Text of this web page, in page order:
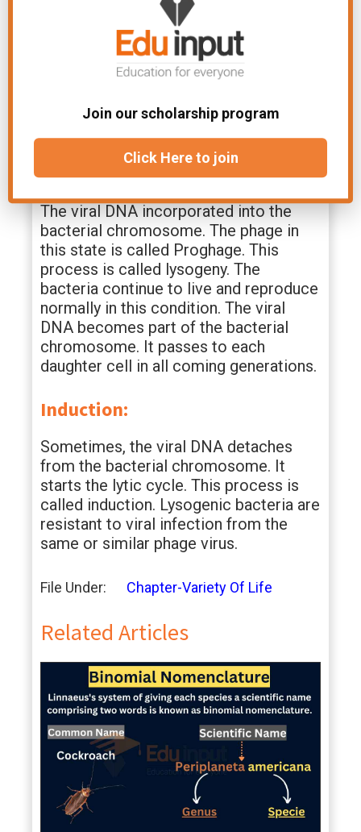
phage which causes lysogeny is called
temperate or lysogenic phage. The
phage does not always destroy
bacteria. Sometimes, it lives peacefully
control the biosynthetic machinery of
Lysogeny:
The viral DNA incorporated into the
bacterial chromosome. The phage in
this state is called Proghage. This
process is called lysogeny. The
bacteria continue to live and reproduce
normally in this condition. The viral
DNA becomes part of the bacterial
chromosome. It passes to each
daughter cell in all coming generations.
Induction:
Sometimes, the viral DNA detaches
from the bacterial chromosome. It
starts the lytic cycle. This process is
called induction. Lysogenic bacteria are
resistant to viral infection from the
same or similar phage virus.
File Under: Chapter-Variety Of Life
Related Articles
Join our scholarship program
Click Here to join